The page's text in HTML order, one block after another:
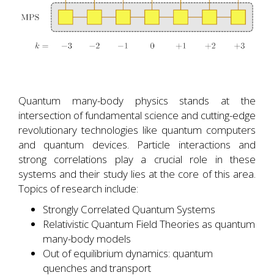
Quantum many-body physics stands at the
intersection of fundamental science and cutting-edge
revolutionary technologies like quantum computers
and quantum devices. Particle interactions and
strong correlations play a crucial role in these
systems and their study lies at the core of this area.
Topics of research include:
Strongly Correlated Quantum Systems
Relativistic Quantum Field Theories as quantum
many-body models
Out of equilibrium dynamics: quantum
quenches and transport